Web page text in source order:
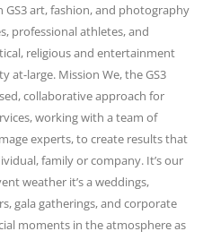
GS3 art, fashion, and photography
professional athletes, and
religious and entertainment
large. Mission We, the GS3
collaborative approach for
working with a team of
experts, to create results that
family or company. It’s our
weather it’s a weddings,
gala gatherings, and corporate
moments in the atmosphere as